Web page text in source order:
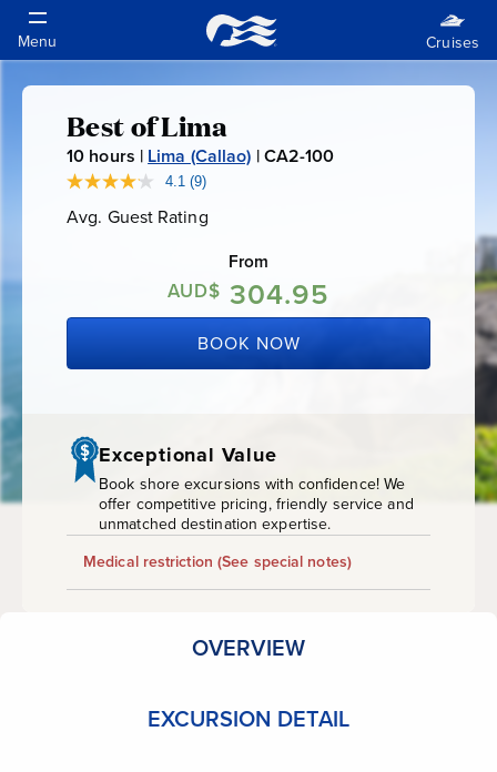
Best
of
Lima
Best of Lima
10 hours | Lima (Callao) |CA2-100
0
4.1 Read
Reviews.
link.
(9)
Avg. Guest Rating
Rating
From
AUD$ 304.95
BOOK NOW
Exceptional Value
Book shore excursions with confidence! We
offer competitive pricing, friendly service and
unmatched destination expertise.
Medical restriction (See special notes)
OVERVIEW
EXCURSION DETAIL